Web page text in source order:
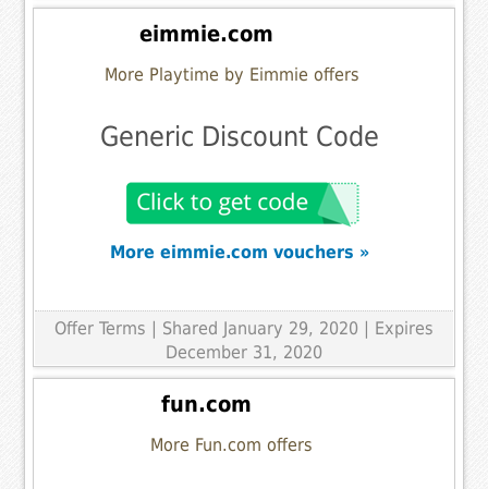
eimmie.com
More Playtime by Eimmie offers
Generic Discount Code
More eimmie.com vouchers »
Offer Terms | Shared January 29, 2020 | Expires
December 31, 2020
fun.com
More Fun.com offers